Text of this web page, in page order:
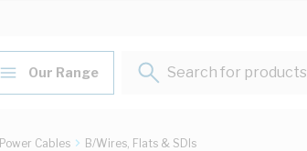
Our Range
Search for products...
Power Cables B/Wires, Flats & SDIs